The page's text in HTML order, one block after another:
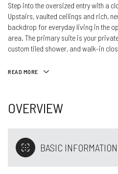
Step into the oversized entry with a
Upstairs, vaulted ceilings and rich,
backdrop for everyday living in the
area. The primary suite is your
custom tiled shower, and walk-in
READ MORE
OVERVIEW
BASIC INFORMATION